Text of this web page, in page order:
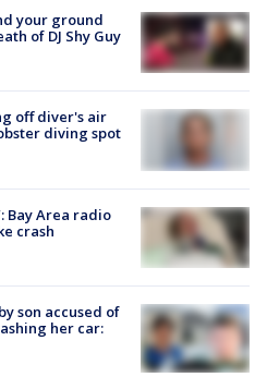
your ground
of DJ Shy Guy
off diver's air
diving spot
Bay Area radio
crash
son accused of
her car: